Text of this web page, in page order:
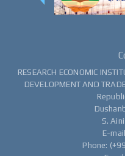
RESEARCH ECONOMIC
DEVELOPMENT AND
S.
E-
Phone: